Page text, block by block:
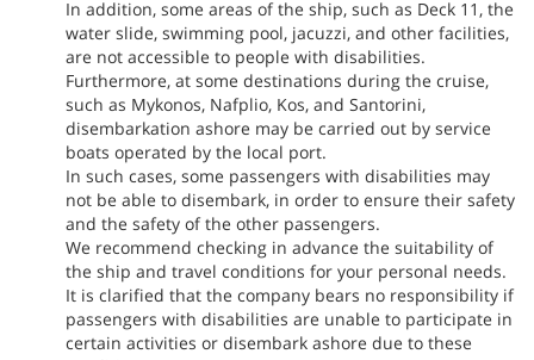
In addition, some areas of the ship, such as Deck 11, the
water slide, swimming pool, jacuzzi, and other facilities,
are not accessible to people with disabilities.
Furthermore, at some destinations during the cruise,
such as Mykonos, Nafplio, Kos, and Santorini,
disembarkation ashore may be carried out by service
boats operated by the local port.
In such cases, some passengers with disabilities may
not be able to disembark, in order to ensure their safety
and the safety of the other passengers.
We recommend checking in advance the suitability of
the ship and travel conditions for your personal needs.
It is clarified that the company bears no responsibility if
passengers with disabilities are unable to participate in
certain activities or disembark ashore due to these